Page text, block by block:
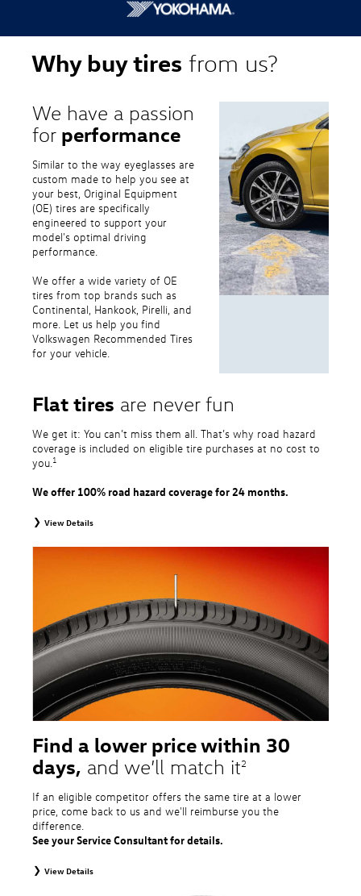
Why buy tires from us?
We have a passion
for performance
Similar to the way eyeglasses are
custom made to help you see at
your best, Original Equipment
(OE) tires are specifically
engineered to support your
model's optimal driving
performance.
We offer a wide variety of OE
tires from top brands such as
Continental, Hankook, Pirelli, and
more. Let us help you find
Volkswagen Recommended Tires
for your vehicle.
Flat tires are never fun
We get it: You can’t miss them all. That’s why road hazard
coverage is included on eligible tire purchases at no cost to
you. 1
We offer 100% road hazard coverage for 24 months.
View Details
coverage. Only the following VW tire types are eligible: original equipment
tires, original equipment alternative tires, entry level tires, secondary tires,
price point alternative tires, winter tires, tire and wheel packages, and winter
tire and wheel packages. OMNIMAX-branded tires are not eligible for road
hazard coverage. Excludes mounting and balancing. Nontransferable.
Additional restrictions may apply. Valid at a Volkswagen dealership only. See
dealership or program brochure for details.
Find a lower price within 30
days, and we’ll match it2
If an eligible competitor offers the same tire at a lower
price, come back to us and we'll reimburse you the
difference.
See your Service Consultant for details.
View Details